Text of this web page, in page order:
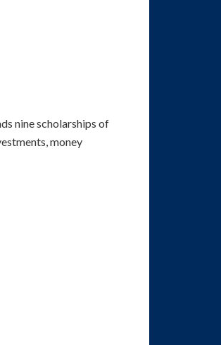
nine scholarships of
money